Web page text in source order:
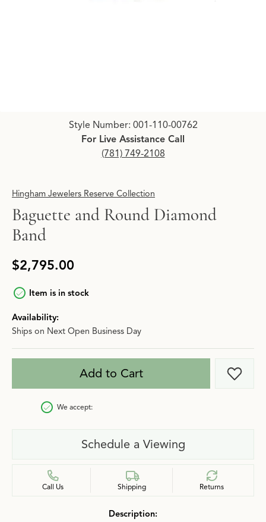
Click image to zoom in.
Style Number: 001-110-00762
For Live Assistance Call
(781) 749-2108
Hingham Jewelers Reserve Collection
Baguette and Round Diamond
Band
$2,795.00
Item is in stock
Availability:
Ships on Next Open Business Day
Add to Cart Add
We accept:
Schedule a Viewing
Call Us Shipping Returns
Description: